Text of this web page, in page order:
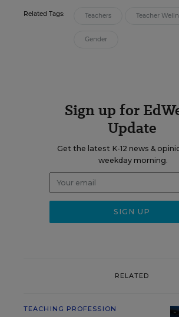
Related Tags: Teachers Teacher
Gender
Sign up for
Update
Get the latest K-12 news &
weekday morning.
RELATED
TEACHING PROFESSION